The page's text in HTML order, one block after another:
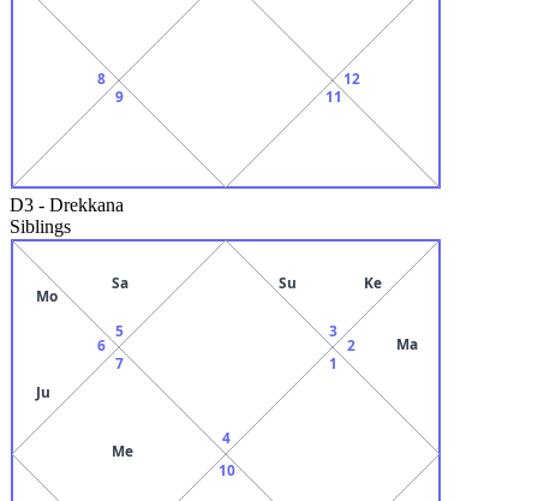
8
9
11
12
D3 - Drekkana
Siblings
4
5
Sa
6
Mo
Ju
7
Me
10
1
2 Ma
3
Su Ke